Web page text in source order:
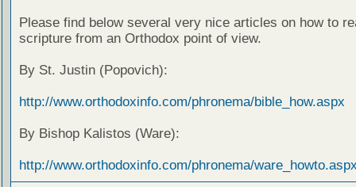
Please find below several very nice articles on how to
scripture from an Orthodox point of view.
By St. Justin (Popovich):
http://www.orthodoxinfo.com/phronema/bible_how.aspx
By Bishop Kalistos (Ware):
http://www.orthodoxinfo.com/phronema/